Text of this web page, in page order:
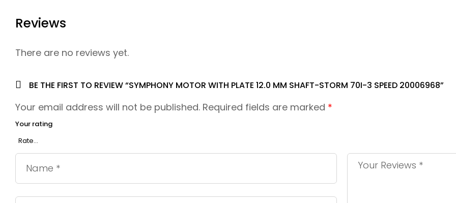
Reviews
There are no reviews yet.
BE THE FIRST TO REVIEW “SYMPHONY MOTOR WITH PLATE 12.0 MM SHAFT-STORM 70I-3 SPEED 20006968”
Your email address will not be published. Required fields are marked *
Your rating